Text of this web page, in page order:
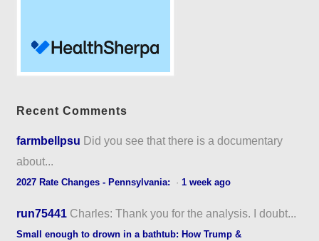
Recent Comments
farmbellpsu Did you see that there is a documentary
about...
2027 Rate Changes - Pennsylvania: ·1 week ago
run75441 Charles: Thank you for the analysis. I doubt...
Small enough to drown in a bathtub: How Trump &